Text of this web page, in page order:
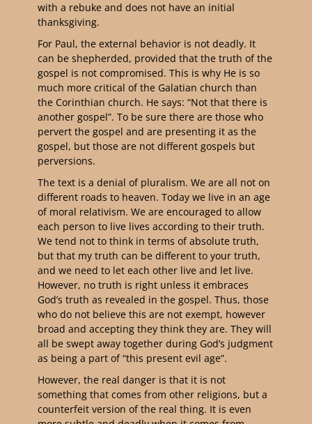
with a rebuke and does not have an initial
thanksgiving.
For Paul, the external behavior is not deadly. It
can be shepherded, provided that the truth of the
gospel is not compromised. This is why He is so
much more critical of the Galatian church than
the Corinthian church. He says: “Not that there is
another gospel”. To be sure there are those who
pervert the gospel and are presenting it as the
gospel, but those are not different gospels but
perversions.
The text is a denial of pluralism. We are all not on
different roads to heaven. Today we live in an age
of moral relativism. We are encouraged to allow
each person to live lives according to their truth.
We tend not to think in terms of absolute truth,
but that my truth can be different to your truth,
and we need to let each other live and let live.
However, no truth is right unless it embraces
God’s truth as revealed in the gospel. Thus, those
who do not believe this are not exempt, however
broad and accepting they think they are. They will
all be swept away together during God’s judgment
as being a part of “this present evil age”.
However, the real danger is that it is not
something that comes from other religions, but a
counterfeit version of the real thing. It is even